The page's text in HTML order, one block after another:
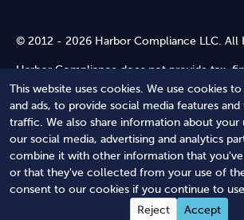
This website uses cookies. We use cookies
and ads, to provide social media features
traffic. We also share information about your
our social media, advertising and analytics
combine it with other information that
or that they've collected from your use of
consent to our cookies if you continue to
Reject
Accept
© 2012 - 2026 Harbor Compliance LLC. All
Harbor Compliance does not provide tax,
advice. Use of our services does not
relationship. Harbor Compliance is not
and does not review information you
accuracy or sufficiency. Access to our
Terms of Service and Terms of Use
Terms of Service Terms of Use Privacy
Shopping